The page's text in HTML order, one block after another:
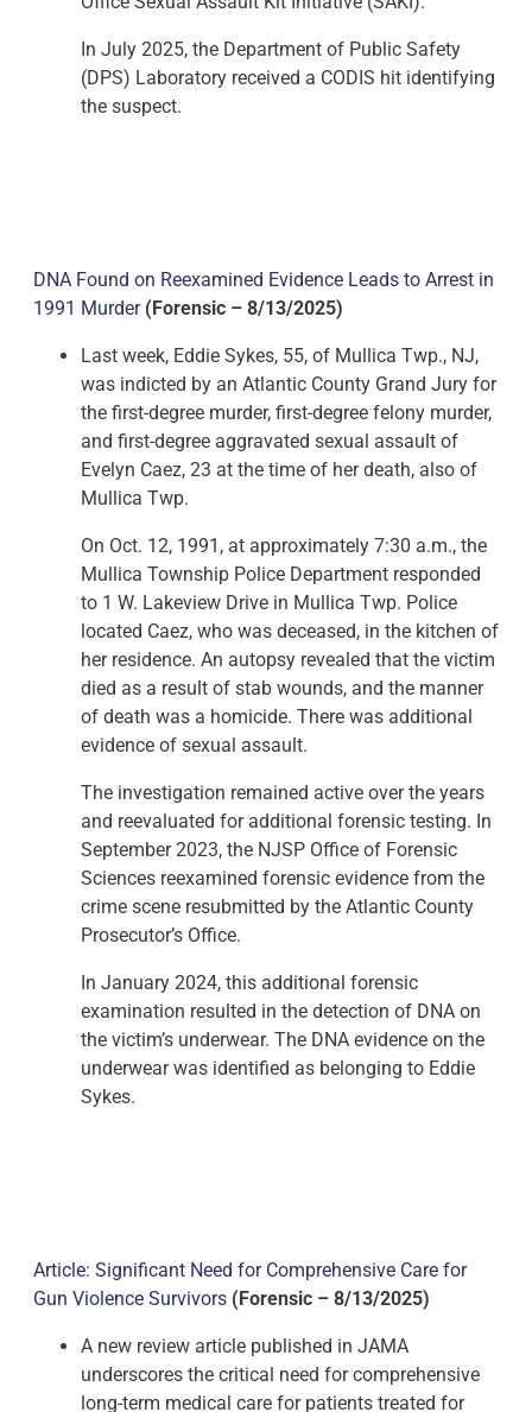
In July 2025, the Department of Public Safety
(DPS) Laboratory received a CODIS hit identifying
the suspect.
DNA Found on Reexamined Evidence Leads to Arrest in
1991 Murder(Forensic – 8/13/2025)
Last week, Eddie Sykes, 55, of Mullica Twp., NJ,
was indicted by an Atlantic County Grand Jury for
the first-degree murder, first-degree felony murder,
and first-degree aggravated sexual assault of
Evelyn Caez, 23 at the time of her death, also of
Mullica Twp.
On Oct. 12, 1991, at approximately 7:30 a.m., the
Mullica Township Police Department responded
to 1 W. Lakeview Drive in Mullica Twp. Police
located Caez, who was deceased, in the kitchen of
her residence. An autopsy revealed that the victim
died as a result of stab wounds, and the manner
of death was a homicide. There was additional
evidence of sexual assault.
The investigation remained active over the years
and reevaluated for additional forensic testing. In
September 2023, the NJSP Office of Forensic
Sciences reexamined forensic evidence from the
crime scene resubmitted by the Atlantic County
Prosecutor’s Office.
In January 2024, this additional forensic
examination resulted in the detection of DNA on
the victim’s underwear. The DNA evidence on the
underwear was identified as belonging to Eddie
Sykes.
Article: Significant Need for Comprehensive Care for
Gun Violence Survivors (Forensic – 8/13/2025)
A new review article published in JAMA
underscores the critical need for comprehensive
long-term medical care for patients treated for